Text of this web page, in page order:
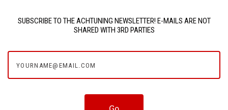
SUBSCRIBE TO THE ACHTUNING NEWSLETTER! E-MAILS ARE NOT
SHARED WITH 3RD PARTIES